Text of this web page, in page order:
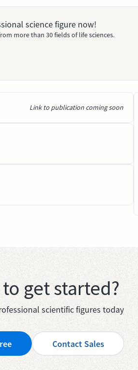
science figure now!
more than 30 fields of life sciences.
Link to publication coming soon
to get started?
scientific figures today
Contact Sales